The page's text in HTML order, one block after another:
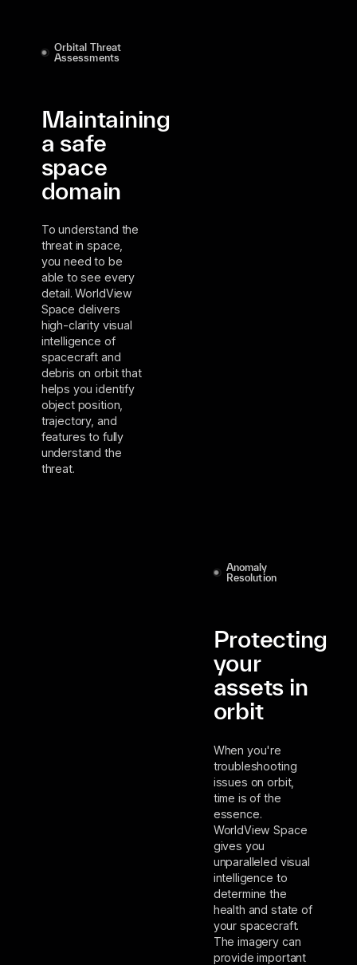
Orbital Threat
Assessments
Maintaining
a safe
space
domain
To understand the
threat in space,
you need to be
able to see every
detail. WorldView
Space delivers
high-clarity visual
intelligence of
spacecraft and
debris on orbit that
helps you identify
object position,
trajectory, and
features to fully
understand the
threat.
Anomaly
Resolution
Protecting
your
assets in
orbit
When you're
troubleshooting
issues on orbit,
time is of the
essence.
WorldView Space
gives you
unparalleled visual
intelligence to
determine the
health and state of
your spacecraft.
The imagery can
provide important